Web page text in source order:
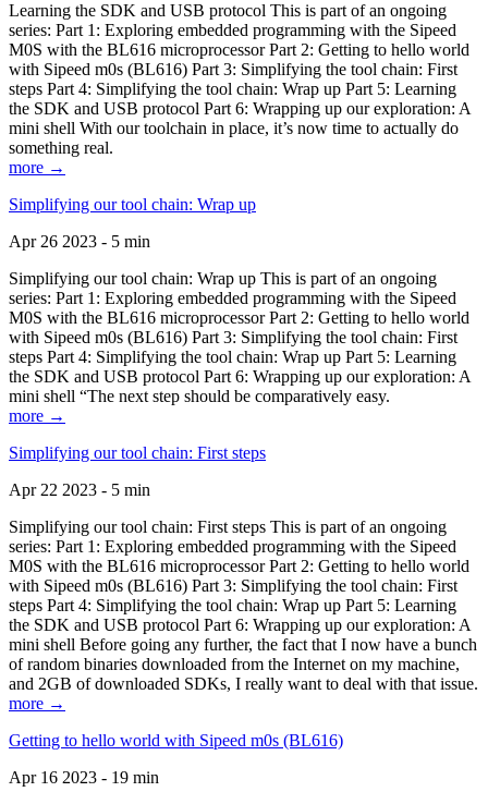
Learning the SDK and USB protocol This is part of an ongoing
series: Part 1: Exploring embedded programming with the Sipeed
M0S with the BL616 microprocessor Part 2: Getting to hello world
with Sipeed m0s (BL616) Part 3: Simplifying the tool chain: First
steps Part 4: Simplifying the tool chain: Wrap up Part 5: Learning
the SDK and USB protocol Part 6: Wrapping up our exploration: A
mini shell With our toolchain in place, it’s now time to actually do
something real.
more →
Simplifying our tool chain: Wrap up
Apr 26 2023 - 5 min
Simplifying our tool chain: Wrap up This is part of an ongoing
series: Part 1: Exploring embedded programming with the Sipeed
M0S with the BL616 microprocessor Part 2: Getting to hello world
with Sipeed m0s (BL616) Part 3: Simplifying the tool chain: First
steps Part 4: Simplifying the tool chain: Wrap up Part 5: Learning
the SDK and USB protocol Part 6: Wrapping up our exploration: A
mini shell “The next step should be comparatively easy.
more →
Simplifying our tool chain: First steps
Apr 22 2023 - 5 min
Simplifying our tool chain: First steps This is part of an ongoing
series: Part 1: Exploring embedded programming with the Sipeed
M0S with the BL616 microprocessor Part 2: Getting to hello world
with Sipeed m0s (BL616) Part 3: Simplifying the tool chain: First
steps Part 4: Simplifying the tool chain: Wrap up Part 5: Learning
the SDK and USB protocol Part 6: Wrapping up our exploration: A
mini shell Before going any further, the fact that I now have a bunch
of random binaries downloaded from the Internet on my machine,
and 2GB of downloaded SDKs, I really want to deal with that issue.
more →
Getting to hello world with Sipeed m0s (BL616)
Apr 16 2023 - 19 min